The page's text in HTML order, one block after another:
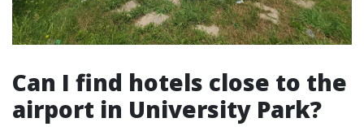
Can I find hotels close to the
airport in University Park?